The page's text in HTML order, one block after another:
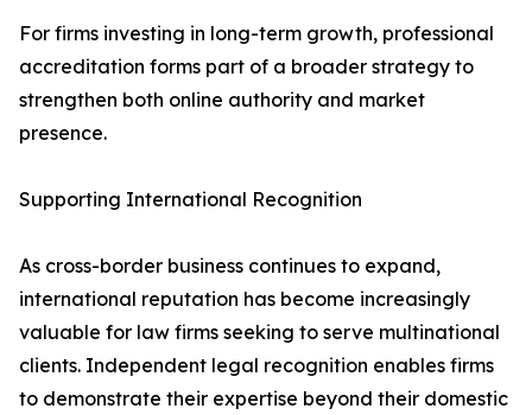
For firms investing in long-term growth, professional
accreditation forms part of a broader strategy to
strengthen both online authority and market
presence.
Supporting International Recognition
As cross-border business continues to expand,
international reputation has become increasingly
valuable for law firms seeking to serve multinational
clients. Independent legal recognition enables firms
to demonstrate their expertise beyond their domestic